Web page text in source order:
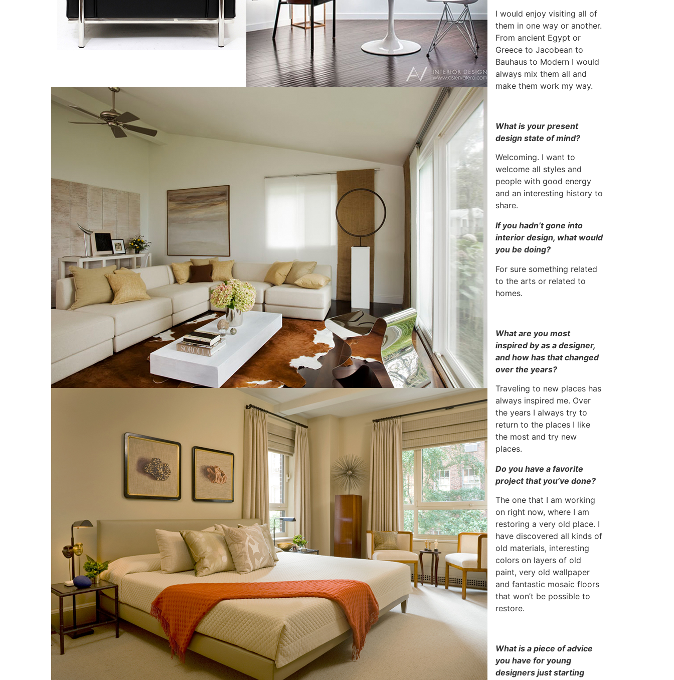
I would enjoy visiting all of
them in one way or another.
From ancient Egypt or
Greece to Jacobean to
Bauhaus to Modern I would
always mix them all and
make them work my way.
What is your present
design state of mind?
Welcoming. I want to
welcome all styles and
people with good energy
and an interesting history to
share.
If you hadn’t gone into
interior design, what would
you be doing?
For sure something related
to the arts or related to
homes.
What are you most
inspired by as a designer,
and how has that changed
over the years?
Traveling to new places has
always inspired me. Over
the years I always try to
return to the places I like
the most and try new
places.
Do you have a favorite
project that you’ve done?
The one that I am working
on right now, where I am
restoring a very old place. I
have discovered all kinds of
old materials, interesting
colors on layers of old
paint, very old wallpaper
and fantastic mosaic floors
that won’t be possible to
restore.
What is a piece of advice
you have for young
designers just starting